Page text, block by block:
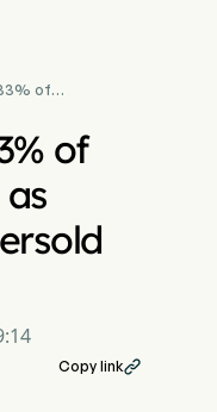
of
of
Copy link